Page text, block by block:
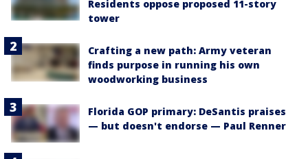
Residents oppose proposed 11-story
tower
Crafting a new path: Army veteran
finds purpose in running his own
woodworking business
Florida GOP primary: DeSantis praises
— but doesn't endorse — Paul Renner